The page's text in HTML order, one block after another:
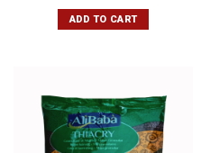
ADD TO CART